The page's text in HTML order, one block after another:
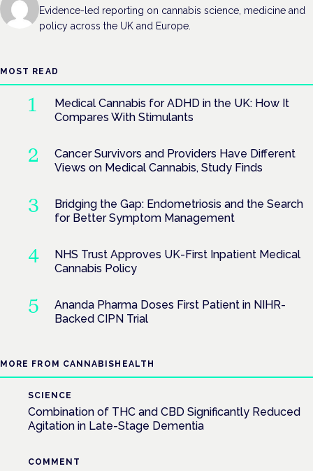
Evidence-led reporting on cannabis science, medicine and
policy across the UK and Europe.
MOST READ
Medical Cannabis for ADHD in the UK: How It
Compares With Stimulants
Cancer Survivors and Providers Have Different
Views on Medical Cannabis, Study Finds
Bridging the Gap: Endometriosis and the Search
for Better Symptom Management
NHS Trust Approves UK-First Inpatient Medical
Cannabis Policy
Ananda Pharma Doses First Patient in NIHR-
Backed CIPN Trial
MORE FROM CANNABISHEALTH
SCIENCE
Combination of THC and CBD Significantly Reduced
Agitation in Late-Stage Dementia
COMMENT